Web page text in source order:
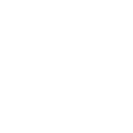
with bathing,